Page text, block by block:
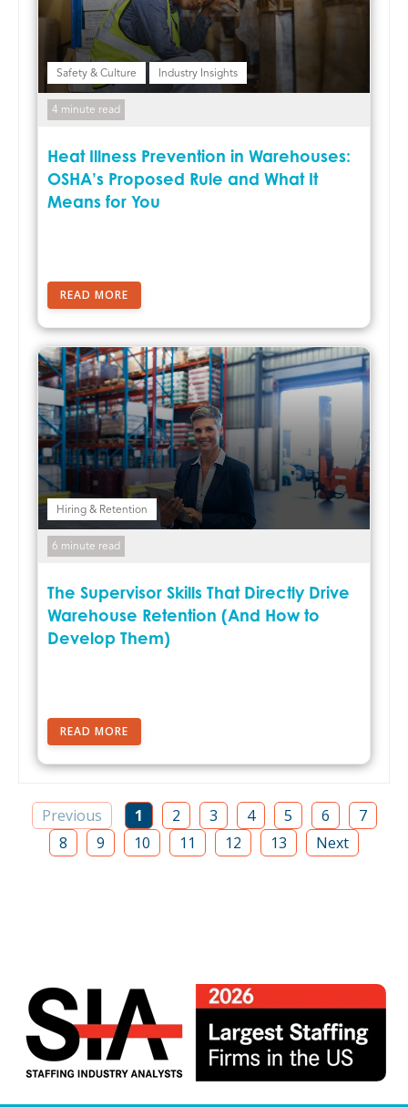
Safety & Culture Industry Insights
4 minute read
Heat Illness Prevention in Warehouses:
OSHA’s Proposed Rule and What It
Means for You
READ MORE
Hiring & Retention
6 minute read
The Supervisor Skills That Directly Drive
Warehouse Retention (And How to
Develop Them)
READ MORE
Previous 1 2 3 4 5 6
7
8
9 10 11 12 13 Next